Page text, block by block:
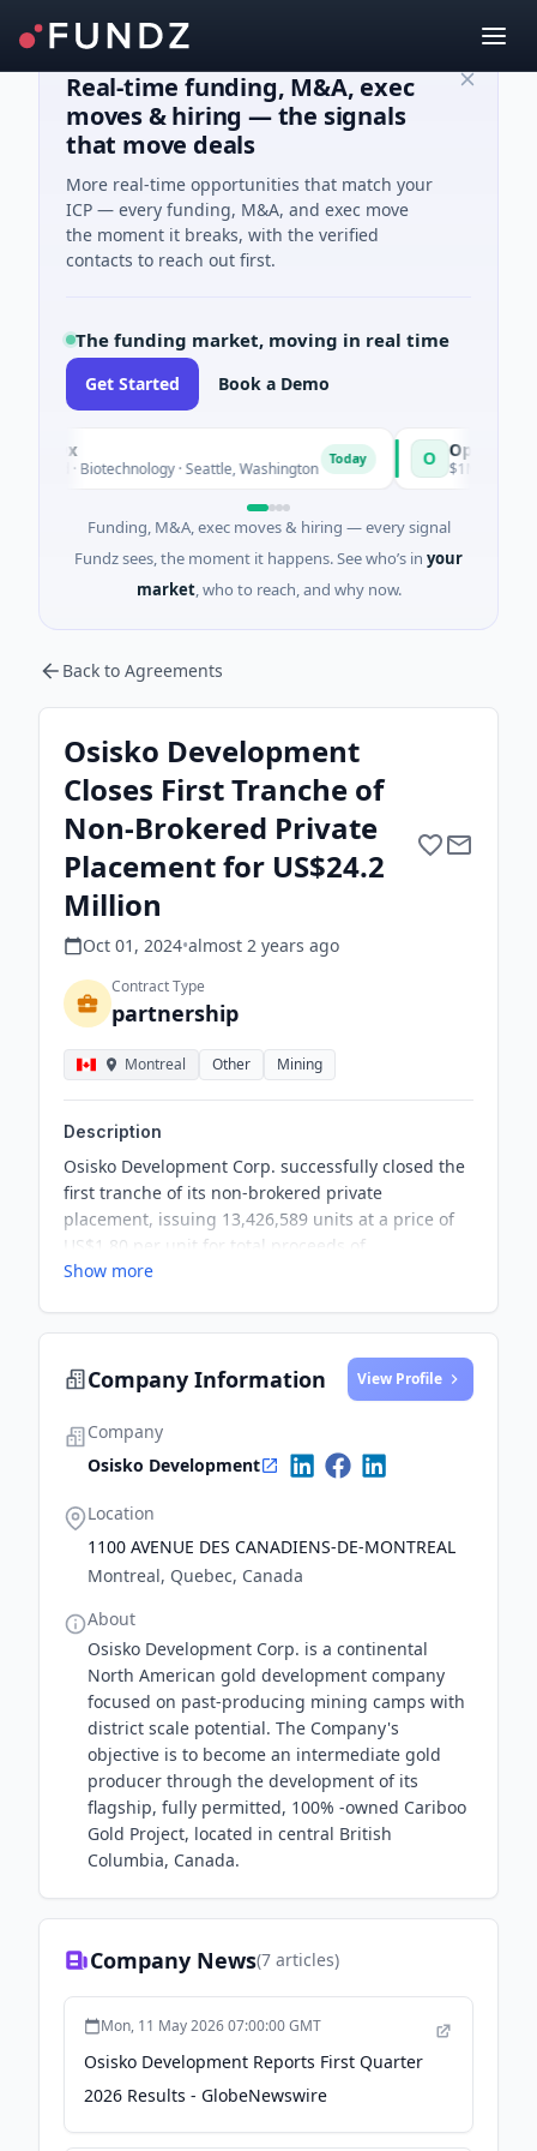
Real-time funding, M&A, exec
moves & hiring — the signals
that move deals
More real-time opportunities that match your
ICP — every funding, M&A, and exec move
the moment it breaks, with the verified
contacts to reach out first.
The funding market, moving in real time
Get Started Book a Demo
· Biotechnology · Seattle, Washington
Opal
$1M Seed ·
Funding, M&A, exec moves & hiring — every signal
Fundz sees, the moment it happens. See who’s in your
market, who to reach, and why now.
Back to Agreements
Osisko Development
Closes First Tranche of
Non-Brokered Private
Placement for US$24.2
Million
Oct 01, 2024•almost 2 years ago
Contract Type
partnership
Montreal Other Mining
Description
Osisko Development Corp. successfully closed the
first tranche of its non-brokered private
placement, issuing 13,426,589 units at a price of
US$1.80 per unit for total proceeds of
approximately US$24.2 million. The company
Show more
Company Information View Profile
Company
Osisko Development
Location
1100 AVENUE DES CANADIENS-DE-MONTREAL
Montreal, Quebec, Canada
About
Osisko Development Corp. is a continental
North American gold development company
focused on past-producing mining camps with
district scale potential. The Company's
objective is to become an intermediate gold
producer through the development of its
flagship, fully permitted, 100% -owned Cariboo
Gold Project, located in central British
Columbia, Canada.
Company News(7 articles)
Mon, 11 May 2026 07:00:00 GMT
Osisko Development Reports First Quarter
2026 Results - GlobeNewswire